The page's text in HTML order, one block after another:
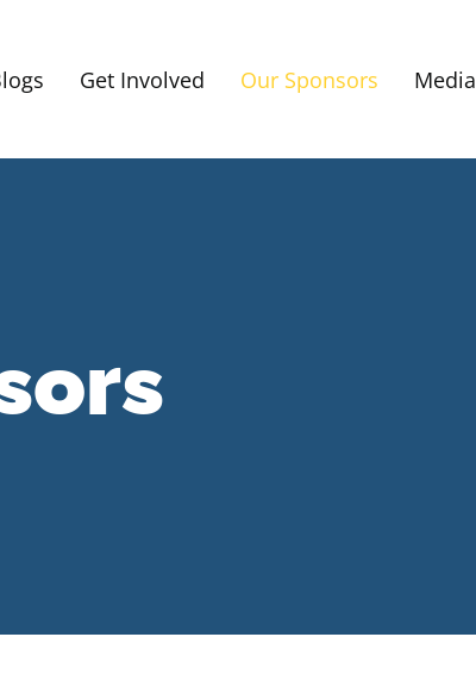
Get Involved Our Sponsors Media